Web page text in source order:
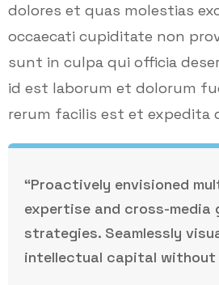
dolores et quas molestias
occaecati cupiditate non
sunt in culpa qui officia
id est laborum et dolorum
rerum facilis est et expedita
“Proactively envisioned
expertise and cross-media
strategies. Seamlessly
intellectual capital without